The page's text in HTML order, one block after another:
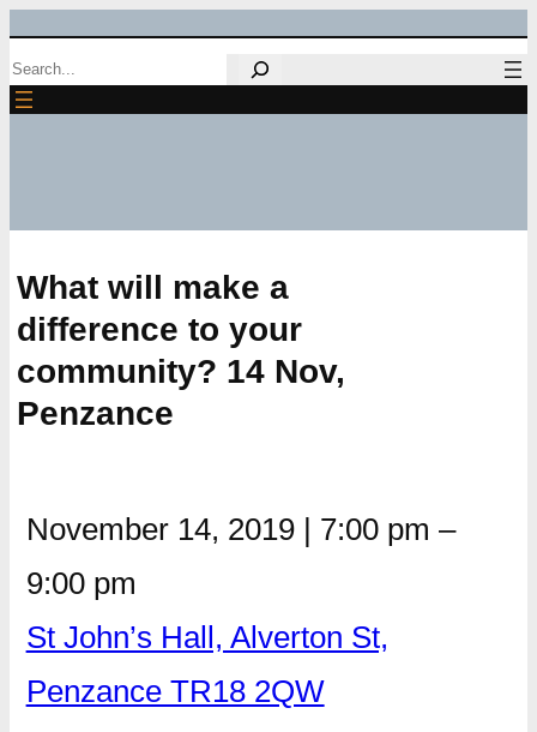
Skip
to
Search
What will make a
difference to your
community? 14 Nov,
Penzance
November 14, 2019 | 7:00 pm –
9:00 pm
St John’s Hall, Alverton St,
Penzance TR18 2QW